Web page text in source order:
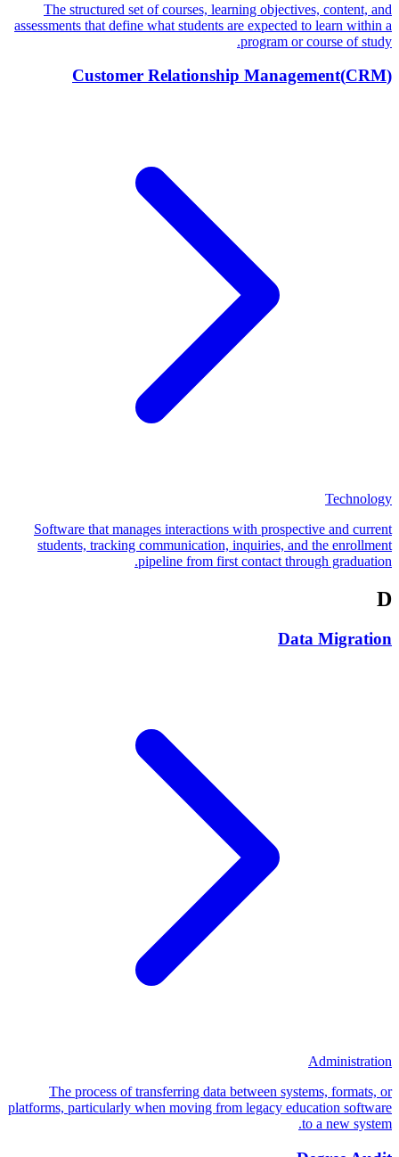
The structured set of courses, learning objectives, content, and
assessments that define what students are expected to learn within a
program or course of study.
Customer Relationship Management(CRM)
Technology
Software that manages interactions with prospective and current
students, tracking communication, inquiries, and the enrollment
pipeline from first contact through graduation.
D
Data Migration
Administration
The process of transferring data between systems, formats, or
platforms, particularly when moving from legacy education software
to a new system.